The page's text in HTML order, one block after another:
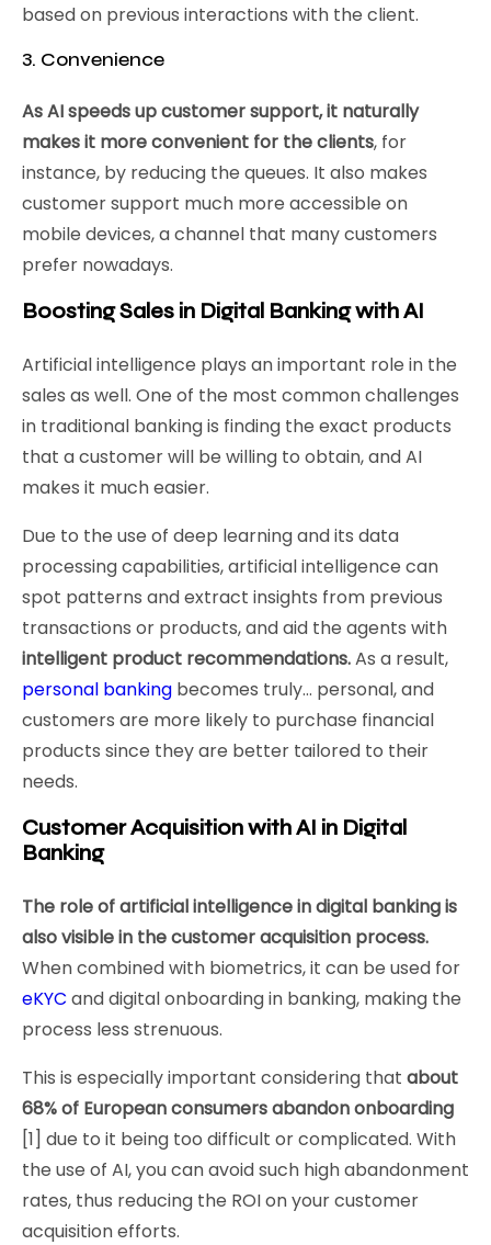
based on previous interactions with the client.
3. Convenience
As AI speeds up customer support, it naturally
makes it more convenient for the clients, for
instance, by reducing the queues. It also makes
customer support much more accessible on
mobile devices, a channel that many customers
prefer nowadays.
Boosting Sales in Digital Banking with AI
Artificial intelligence plays an important role in the
sales as well. One of the most common challenges
in traditional banking is finding the exact products
that a customer will be willing to obtain, and AI
makes it much easier.
Due to the use of deep learning and its data
processing capabilities, artificial intelligence can
spot patterns and extract insights from previous
transactions or products, and aid the agents with
intelligent product recommendations.As a result,
personal banking becomes truly… personal, and
customers are more likely to purchase financial
products since they are better tailored to their
needs.
Customer Acquisition with AI in Digital
Banking
The role of artificial intelligence in digital banking is
also visible in the customer acquisition process.
When combined with biometrics, it can be used for
eKYC and digital onboarding in banking, making the
process less strenuous.
This is especially important considering that about
68% of European consumers abandon onboarding
[1] due to it being too difficult or complicated. With
the use of AI, you can avoid such high abandonment
rates, thus reducing the ROI on your customer
acquisition efforts.